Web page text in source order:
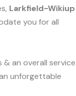
Larkfield-Wikiup
you for all
& an overall service
unforgettable